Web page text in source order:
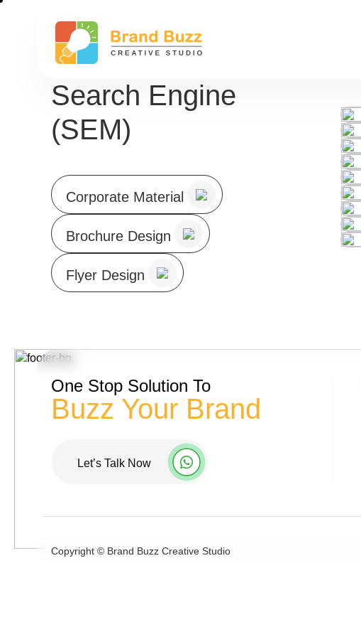
Search Engine
(SEM)
Corporate Material
Brochure Design
Flyer Design
One Stop Solution To
Buzz Your Brand
Let’s Talk Now
Copyright © Brand Buzz Creative Studio